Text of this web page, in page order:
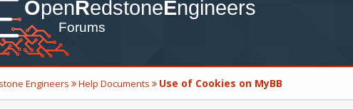
Engineers Help Documents Use of Cookies on MyBB